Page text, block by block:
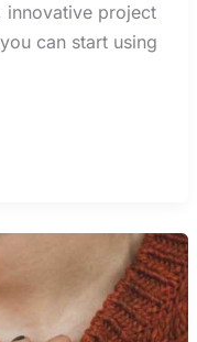
innovative project
can start using